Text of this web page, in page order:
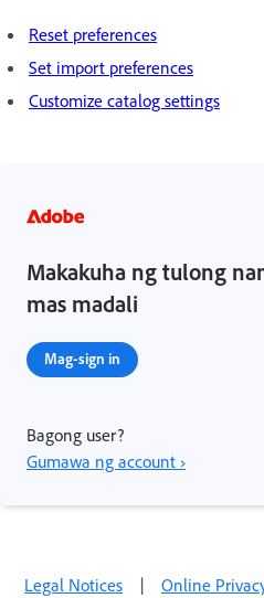
Reset preferences
Set import preferences
Customize catalog settings
Makakuha ng tulong
mas madali
Mag-sign in
Bagong user?
Gumawa ng account ›
Legal Notices | Online